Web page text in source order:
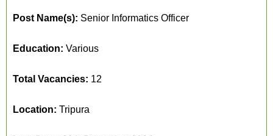
Post Name(s): Senior Informatics Officer
Education: Various
Total Vacancies: 12
Location: Tripura